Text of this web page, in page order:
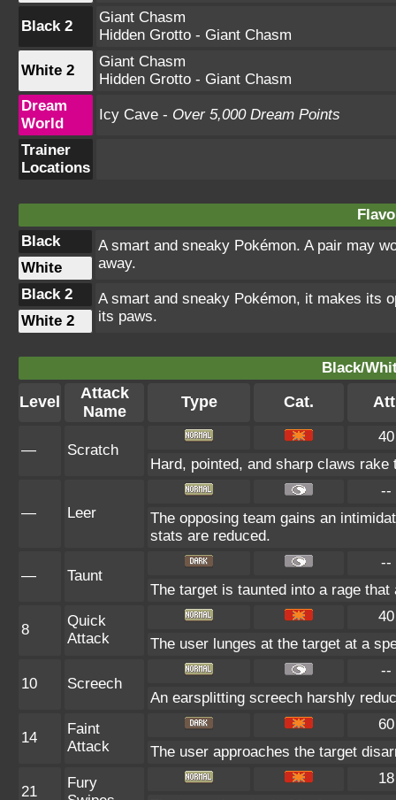
Black 2
Giant Chasm
Hidden Grotto - Giant Chasm
White 2
Giant Chasm
Hidden Grotto - Giant Chasm
Dream
World
Icy Cave - Over 5,000 Dream Points
Trainer
Locations
Black
A smart and sneaky Pokémon. A pair may
away.
White
Black 2
A smart and sneaky Pokémon, it makes its
its paws.
White 2
Black/
Level
Attack
Name
Type Cat.
— Scratch
40
Hard, pointed, and sharp claws
— Leer
--
The opposing team gains an
stats are reduced.
— Taunt
--
The target is taunted into a rage
8
Quick
Attack
40
The user lunges at the target at a
10 Screech
--
An earsplitting screech harshly
14
Faint
Attack
60
The user approaches the target
21
Fury
18